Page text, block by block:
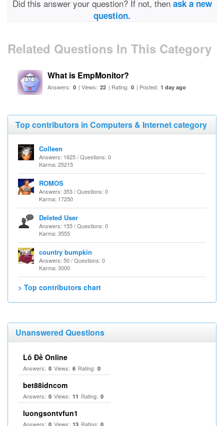
Did this answer your question? If not, then ask a new
question.
Related Questions In This Category
What is EmpMonitor?
Answers: 0 | Views: 22 | Rating: 0 | Posted: 1 day ago
Top contributors in Computers & Internet category
Colleen
Answers: 1625 / Questions: 0
Karma: 25215
ROMOS
Answers: 353 / Questions: 0
Karma: 17250
Deleted User
Answers: 155 / Questions: 0
Karma: 3555
country bumpkin
Answers: 50 / Questions: 0
Karma: 3000
> Top contributors chart
Unanswered Questions
Lô Đề Online
Answers: 0 Views: 6 Rating: 0
bet88idncom
Answers: 0 Views: 11 Rating: 0
luongsontvfun1
Answers: 0 Views: 13 Rating: 0